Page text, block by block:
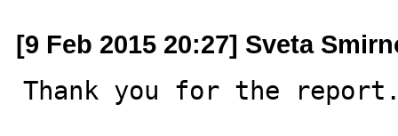
[9 Feb 2015 20:27] Sveta
Thank you for the